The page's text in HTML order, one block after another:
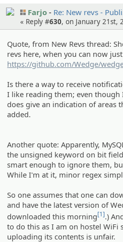
Farjo Re: New revs -
« Reply #630, on January 21st,
Quote, from New Revs thread:
revs here, when you can now
https://github.com/Wedge/
Is there a way to receive
I like reading them; even
does give an indication of areas
added.
Another quote: Apparently,
the unsigned keyword on bit
smart enough to ignore them,
While I'm at it, minor regex
So one assumes that one can
and have the latest version of
downloaded this morning[1].)
to do this as I am on hostel WiFi
uploading its contents is unfair.